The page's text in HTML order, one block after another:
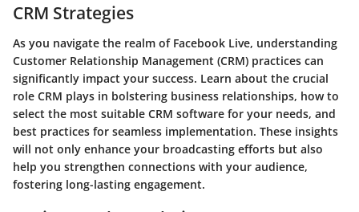
CRM Strategies
As you navigate the realm of Facebook Live, understanding
Customer Relationship Management (CRM) practices can
significantly impact your success. Learn about the crucial
role CRM plays in bolstering business relationships, how to
select the most suitable CRM software for your needs, and
best practices for seamless implementation. These insights
will not only enhance your broadcasting efforts but also
help you strengthen connections with your audience,
fostering long-lasting engagement.